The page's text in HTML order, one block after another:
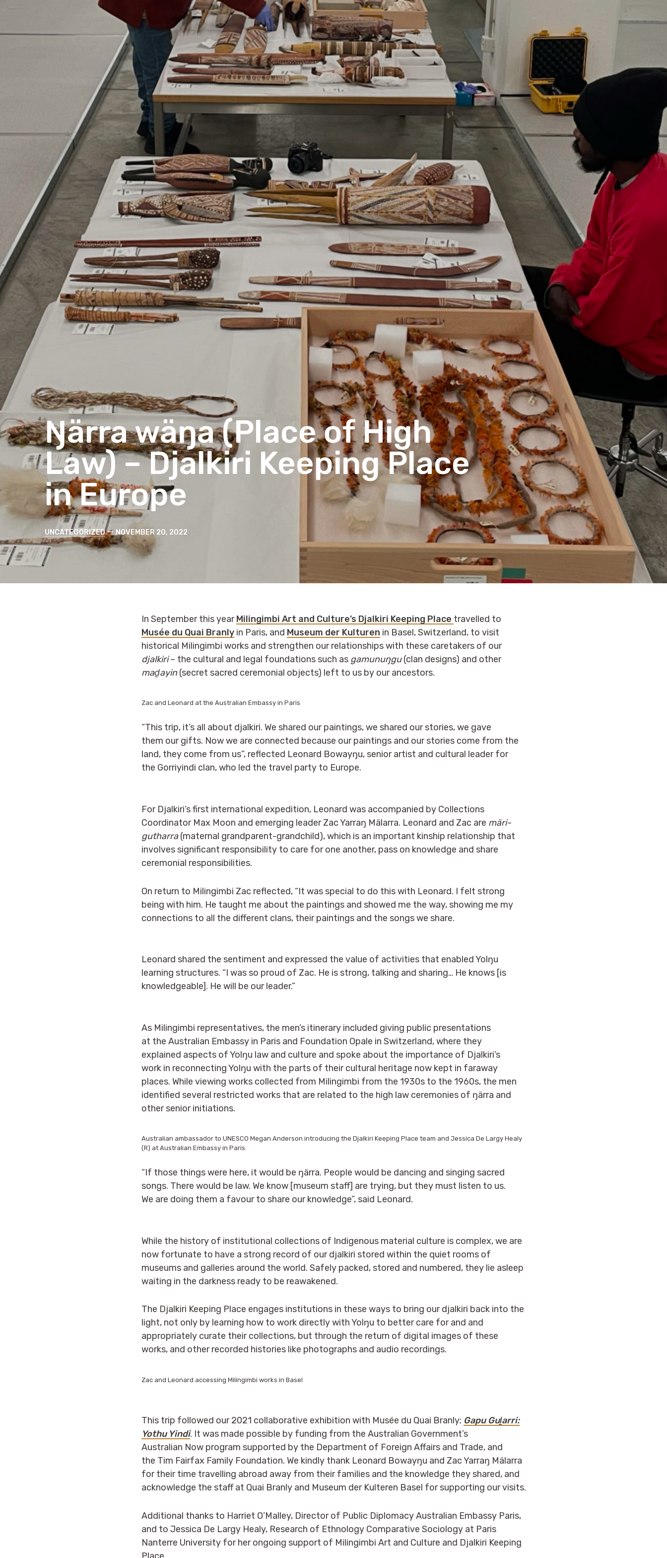
Ŋärra wäŋa (Place of High
Law) – Djalkiri Keeping Place
in Europe
Categories
UNCATEGORIZED
Post
date
NOVEMBER 20, 2022
In September this yearMilingimbi Art and Culture’s Djalkiri Keeping Place travelled to
Musée du Quai Branlyin Paris, and Museum der Kulturen in Basel, Switzerland, to visit
historical Milingimbi works and strengthen our relationships with these caretakers of our
djalkiri– the cultural and legal foundations such as gamunuŋgu(clan designs) and other
maḏayin(secret sacred ceremonial objects) left to us by our ancestors.
Zac and Leonard at the Australian Embassy in Paris
“This trip, it’s all about djalkiri. We shared our paintings, we shared our stories, we gave
them our gifts. Now we are connected because our paintings and our stories come from the
land, they come from us”, reflected Leonard Bowayŋu, senior artist and cultural leader for
the Gorriyindi clan, who led the travel party to Europe.
For Djalkiri’s first international expedition, Leonard was accompanied by Collections
Coordinator Max Moon and emerging leader Zac Yarraŋ Mälarra. Leonard and Zac are märi-
gutharra(maternal grandparent-grandchild), which is an important kinship relationship that
involves significant responsibility to care for one another, pass on knowledge and share
ceremonial responsibilities.
On return to Milingimbi Zac reflected, “It was special to do this with Leonard. I felt strong
being with him. He taught me about the paintings and showed me the way, showing me my
connections to all the different clans, their paintings and the songs we share.
Leonard shared the sentiment and expressed the value of activities that enabled Yolŋu
learning structures. “I was so proud of Zac. He is strong, talking and sharing… He knows [is
knowledgeable]. He will be our leader.”
As Milingimbi representatives, the men’s itinerary included giving public presentations
at the Australian Embassy in Paris and Foundation Opale in Switzerland, where they
explained aspects of Yolŋu law and culture and spoke about the importance of Djalkiri’s
work in reconnecting Yolŋu with the parts of their cultural heritage now kept in faraway
places. While viewing works collected from Milingimbi from the 1930s to the 1960s, the men
identified several restricted works that are related to the high law ceremonies of ŋärra and
other senior initiations.
Australian ambassador to UNESCO Megan Anderson introducing the Djalkiri Keeping Place team and Jessica De Largy Healy
(R) at Australian Embassy in Paris.
“If those things were here, it would be ŋärra. People would be dancing and singing sacred
songs. There would be law. We know [museum staff] are trying, but they must listen to us.
We are doing them a favour to share our knowledge”, said Leonard.
While the history of institutional collections of Indigenous material culture is complex, we are
now fortunate to have a strong record of our djalkiri stored within the quiet rooms of
museums and galleries around the world. Safely packed, stored and numbered, they lie asleep
waiting in the darkness ready to be reawakened.
The Djalkiri Keeping Place engages institutions in these ways to bring our djalkiri back into the
light, not only by learning how to work directly with Yolŋu to better care for and and
appropriately curate their collections, but through the return of digital images of these
works, and other recorded histories like photographs and audio recordings.
Zac and Leonard accessing Milingimbi works in Basel
This trip followed our 2021 collaborative exhibition with Musée du Quai Branly; Gapu Guḻarri:
Yothu Yindi. It was made possible by funding from the Australian Government’s
Australian Now program supported by the Department of Foreign Affairs and Trade, and
the Tim Fairfax Family Foundation. We kindly thank Leonard Bowayŋu and Zac Yarraŋ Mälarra
for their time travelling abroad away from their families and the knowledge they shared, and
acknowledge the staff at Quai Branly and Museum der Kulteren Basel for supporting our visits.
Additional thanks to Harriet O’Malley, Director of Public Diplomacy Australian Embassy Paris,
and to Jessica De Largy Healy, Research of Ethnology Comparative Sociology at Paris
Nanterre University for her ongoing support of Milingimbi Art and Culture and Djalkiri Keeping
Place.